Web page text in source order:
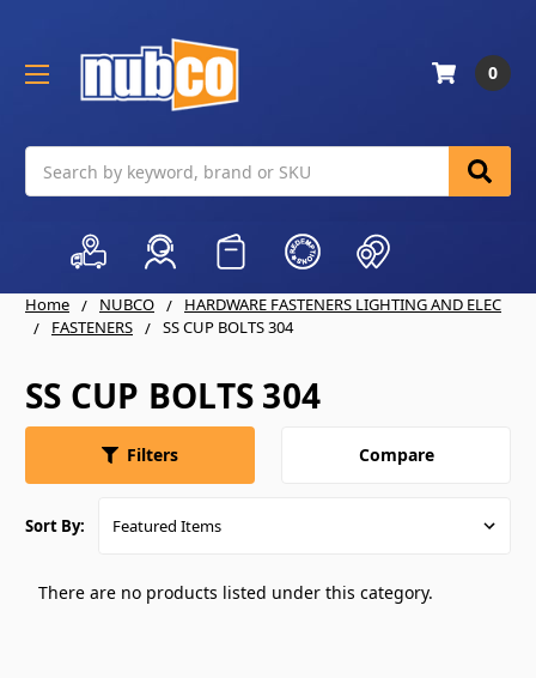
0
Home NUBCO
HARDWARE FASTENERS LIGHTING AND ELEC
FASTENERS
SS CUP BOLTS 304
SS CUP BOLTS 304
Filters Compare
Sort By:
There are no products listed under this category.